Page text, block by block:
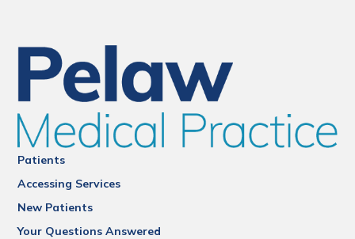
Patients
Accessing Services
New Patients
Your Questions Answered